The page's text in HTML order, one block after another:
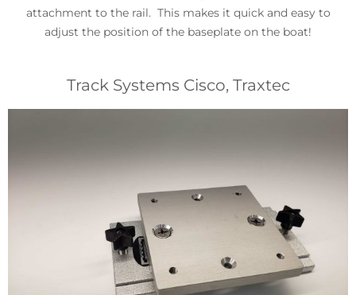
attachment to the rail. This makes it quick and easy to
adjust the position of the baseplate on the boat!
Track Systems Cisco, Traxtec